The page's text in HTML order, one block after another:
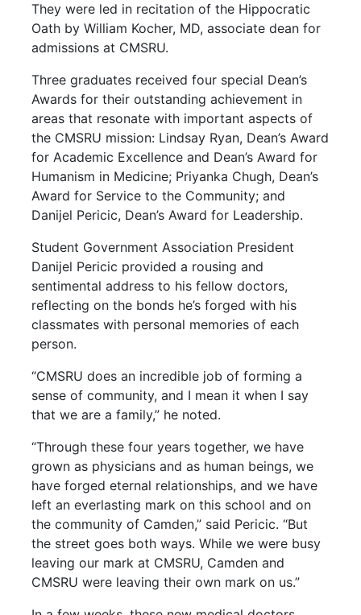
They were led in recitation of the Hippocratic
Oath by William Kocher, MD, associate dean for
admissions at CMSRU.
Three graduates received four special Dean’s
Awards for their outstanding achievement in
areas that resonate with important aspects of
the CMSRU mission: Lindsay Ryan, Dean’s Award
for Academic Excellence and Dean’s Award for
Humanism in Medicine; Priyanka Chugh, Dean’s
Award for Service to the Community; and
Danijel Pericic, Dean’s Award for Leadership.
Student Government Association President
Danijel Pericic provided a rousing and
sentimental address to his fellow doctors,
reflecting on the bonds he’s forged with his
classmates with personal memories of each
person.
“CMSRU does an incredible job of forming a
sense of community, and I mean it when I say
that we are a family,” he noted.
“Through these four years together, we have
grown as physicians and as human beings, we
have forged eternal relationships, and we have
left an everlasting mark on this school and on
the community of Camden,” said Pericic. “But
the street goes both ways. While we were busy
leaving our mark at CMSRU, Camden and
CMSRU were leaving their own mark on us.”